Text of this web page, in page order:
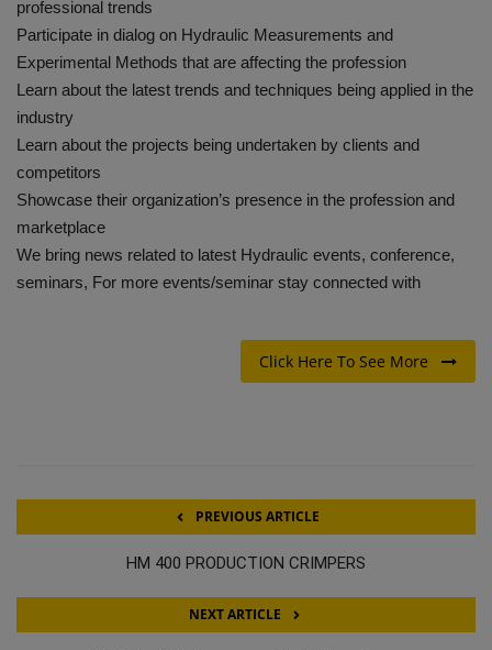
professional trends
Participate in dialog on Hydraulic Measurements and
Experimental Methods that are affecting the profession
Learn about the latest trends and techniques being applied in the
industry
Learn about the projects being undertaken by clients and
competitors
Showcase their organization’s presence in the profession and
marketplace
We bring news related to latest Hydraulic events, conference,
seminars, For more events/seminar stay connected with
Click Here To See More
PREVIOUS ARTICLE
HM 400 PRODUCTION CRIMPERS
NEXT ARTICLE